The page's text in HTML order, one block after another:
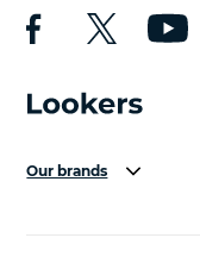
Our brands